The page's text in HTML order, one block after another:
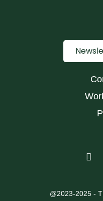
@2023-2025 -